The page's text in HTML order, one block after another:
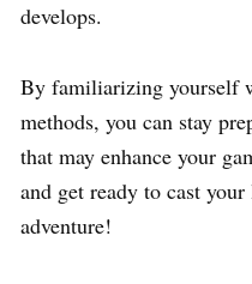
develops.
By familiarizing yourself
methods, you can stay
that may enhance your
and get ready to cast
adventure!